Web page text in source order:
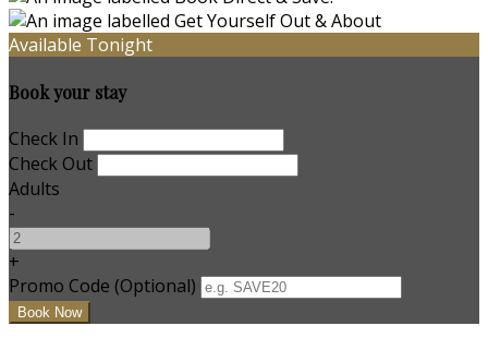
Available Tonight
Book your stay
Check In
Check Out
Adults
-
+
Promo Code (Optional)